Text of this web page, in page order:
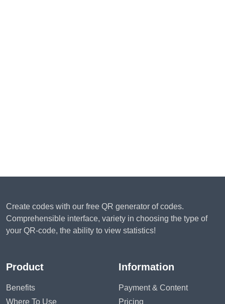
Create codes with our free QR generator of codes.
Comprehensible interface, variety in choosing the type of
your QR-code, the ability to view statistics!
Product
Benefits
Where To Use
Information
Payment & Content
Pricing